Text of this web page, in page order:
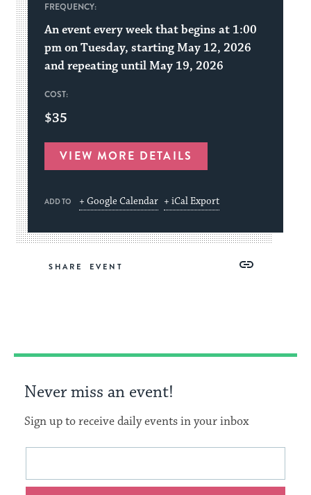
FREQUENCY:
An event every week that begins at 1:00
pm on Tuesday, starting May 12, 2026
and repeating until May 19, 2026
COST:
$35
VIEW MORE DETAILS
ADD TO + Google Calendar + iCal Export
SHARE
Copy
Never miss an event!
Sign up to receive daily events in your inbox
This
will
Email